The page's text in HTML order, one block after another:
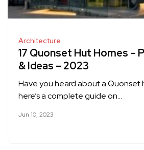
Architecture
17 Quonset Hut Homes –
& Ideas – 2023
Have you heard about a Quonset
here’s a complete guide on…
Jun 10, 2023